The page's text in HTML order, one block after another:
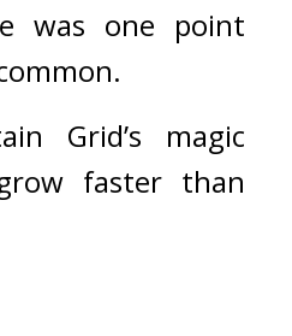
was one point
Grid’s magic
faster than